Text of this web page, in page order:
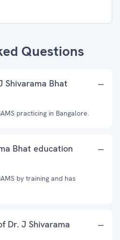
Questions
Shivarama Bhat
practicing in Bangalore.
Bhat education
by training and has
Dr. J Shivarama